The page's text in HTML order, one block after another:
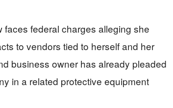
faces federal charges alleging she
to vendors tied to herself and her
business owner has already pleaded
in a related protective equipment